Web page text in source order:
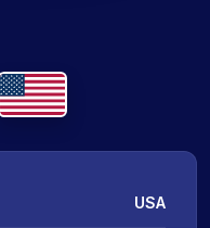
USA